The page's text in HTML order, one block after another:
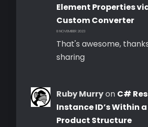
Element Properties
Custom Converter
8 NOVEMBER 2023
That's awesome,
sharing
Ruby Murryon C#
Instance ID’s Within
Product Structure